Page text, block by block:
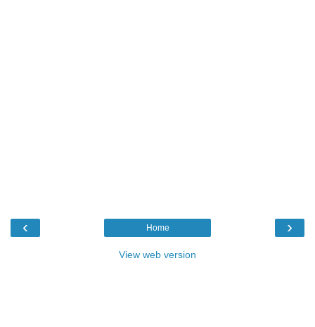
‹ ›
Home
View web version